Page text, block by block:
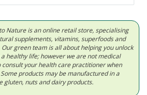
Nature is an online retail store, specialising
supplements, vitamins, superfoods and
green team is all about helping you unlock
healthy life; however we are not medical
consult your health care practitioner when
products may be manufactured in a
gluten, nuts and dairy products.